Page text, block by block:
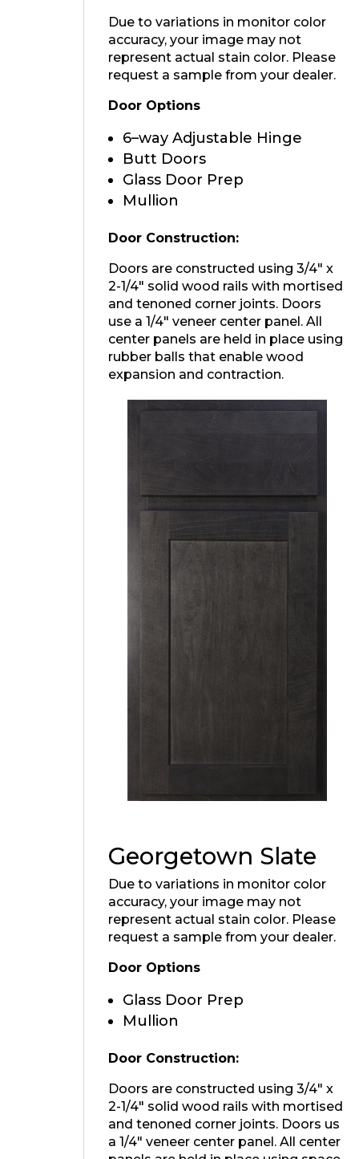
Due to variations in monitor color
accuracy, your image may not
represent actual stain color. Please
request a sample from your dealer.
Door Options
6–way Adjustable Hinge
Butt Doors
Glass Door Prep
Mullion
Door Construction:
Doors are constructed using 3/4″ x
2-1/4″ solid wood rails with mortised
and tenoned corner joints. Doors
use a 1/4″ veneer center panel. All
center panels are held in place using
rubber balls that enable wood
expansion and contraction.
Georgetown Slate
Due to variations in monitor color
accuracy, your image may not
represent actual stain color. Please
request a sample from your dealer.
Door Options
Glass Door Prep
Mullion
Door Construction:
Doors are constructed using 3/4″ x
2-1/4″ solid wood rails with mortised
and tenoned corner joints. Doors us
a 1/4″ veneer center panel. All center